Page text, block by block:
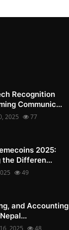
Recognition
Communic...
2025 77
2025:
the Differen...
49
and Accounting
2025 48